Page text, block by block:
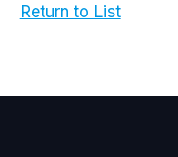
Return to List